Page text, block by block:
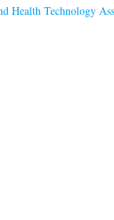
Health Technology